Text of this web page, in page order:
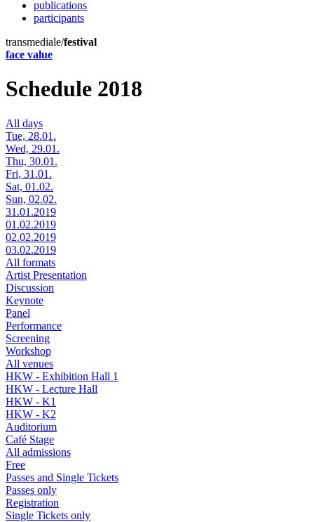
publications
participants
transmediale/festival
face value
Schedule 2018
All days
Tue, 28.01.
Wed, 29.01.
Thu, 30.01.
Fri, 31.01.
Sat, 01.02.
Sun, 02.02.
31.01.2019
01.02.2019
02.02.2019
03.02.2019
All formats
Artist Presentation
Discussion
Keynote
Panel
Performance
Screening
Workshop
All venues
HKW - Exhibition Hall 1
HKW - Lecture Hall
HKW - K1
HKW - K2
Auditorium
Café Stage
All admissions
Free
Passes and Single Tickets
Passes only
Registration
Single Tickets only